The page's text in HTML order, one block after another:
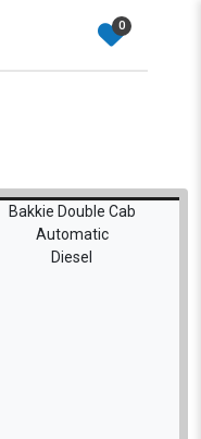
0
Bakkie Double Cab
Automatic
Diesel